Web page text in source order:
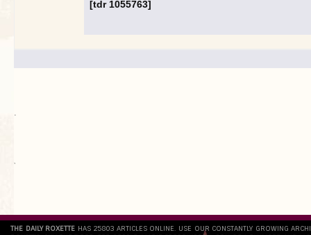
[tdr 1055763]
.
`
THE DAILY ROXETTE HAS 25803 ARTICLES ONLINE. USE OUR CONSTANTLY GROWING